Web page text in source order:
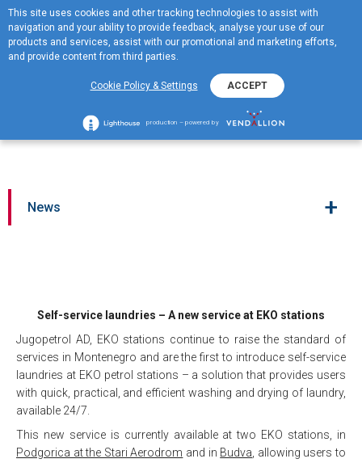
MENU
ME
Self-service laundries – A
new service at EKO
stations
News +
Self-service laundries – A new service at EKO stations
Jugopetrol AD, EKO stations continue to raise the standard of
services in Montenegro and are the first to introduce self-service
laundries at EKO petrol stations – a solution that provides users
with quick, practical, and efficient washing and drying of laundry,
available 24/7.
This new service is currently available at two EKO stations, in
Podgorica at the Stari Aerodrom and in Budva , allowing users to
This site uses cookies and other tracking technologies to assist with
navigation and your ability to provide feedback, analyse your use of our
products and services, assist with our promotional and marketing efforts,
and provide content from third parties.
Cookie Policy & Settings ACCEPT
production – powered by